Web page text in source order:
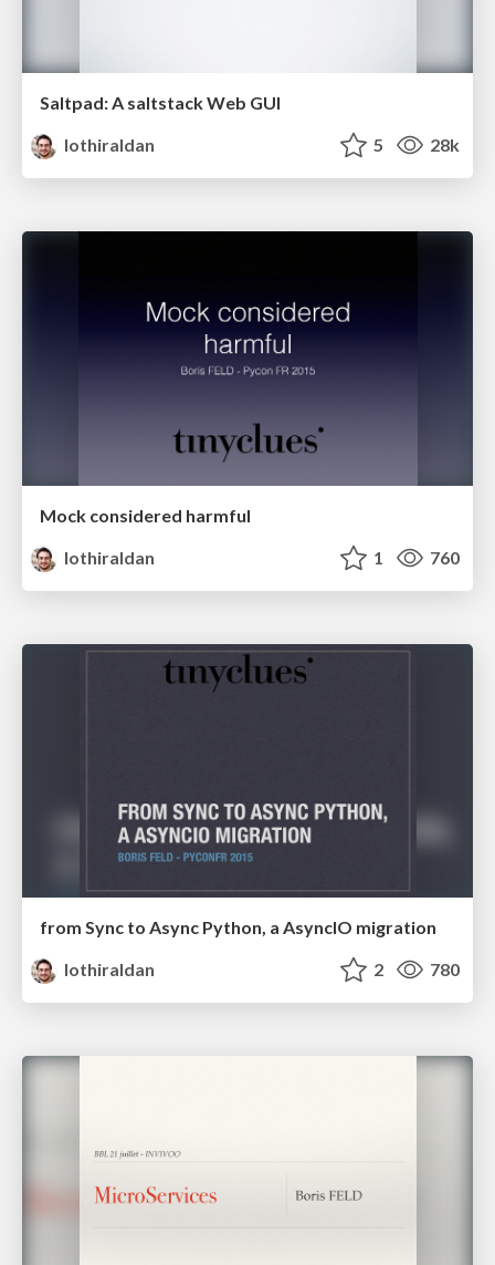
Saltpad: A saltstack Web GUI
lothiraldan
5 28k
Mock considered harmful
lothiraldan
1 760
from Sync to Async Python, a AsyncIO migration
lothiraldan
2 780